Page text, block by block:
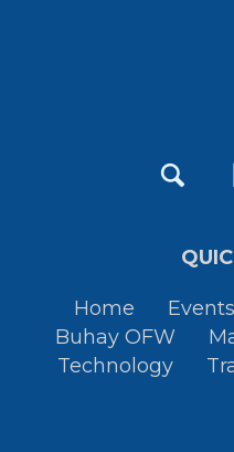
Home Events
Buhay OFW
Technology